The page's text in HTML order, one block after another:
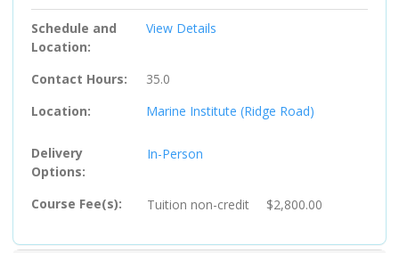
Schedule and
Location
View Details
Contact Hours
35.0
Location
Marine Institute (Ridge Road)
Delivery
Options
In-Person
Course Fee(s) Tuitionnon-credit $2,800.00